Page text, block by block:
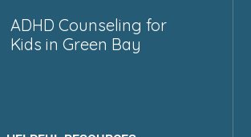
ADHD Counseling for
Kids in Green Bay